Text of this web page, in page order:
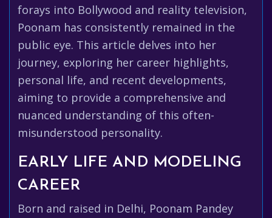
forays into Bollywood and reality television,
Poonam has consistently remained in the
public eye. This article delves into her
journey, exploring her career highlights,
personal life, and recent developments,
aiming to provide a comprehensive and
nuanced understanding of this often-
misunderstood personality.
EARLY LIFE AND MODELING
CAREER
Born and raised in Delhi, Poonam Pandey